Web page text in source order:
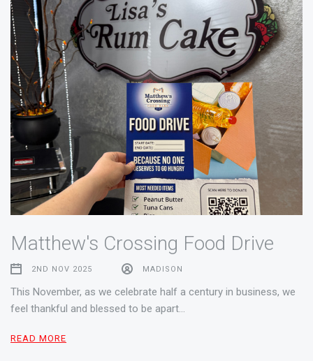
Matthew's Crossing Food Drive
2ND NOV 2025 MADISON
This November, as we celebrate half a century in business, we
feel thankful and blessed to be apart…
READ MORE